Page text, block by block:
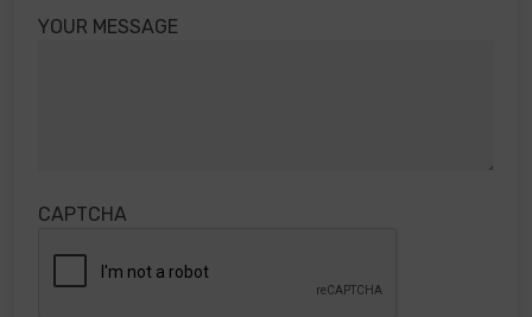
YOUR MESSAGE
CAPTCHA